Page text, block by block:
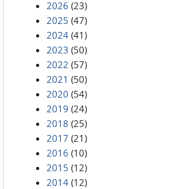
2026 (23)
2025 (47)
2024 (41)
2023 (50)
2022 (57)
2021 (50)
2020 (54)
2019 (24)
2018 (25)
2017 (21)
2016 (10)
2015 (12)
2014 (12)